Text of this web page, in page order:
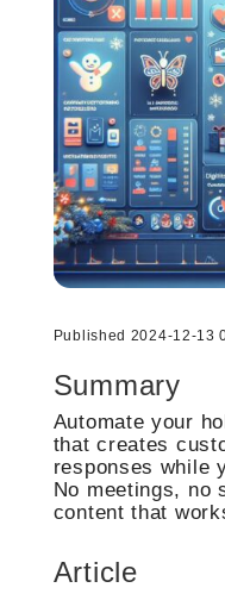
Published 2024-12-13
Summary
Automate your
that creates
responses while
No meetings, no
content that
Article